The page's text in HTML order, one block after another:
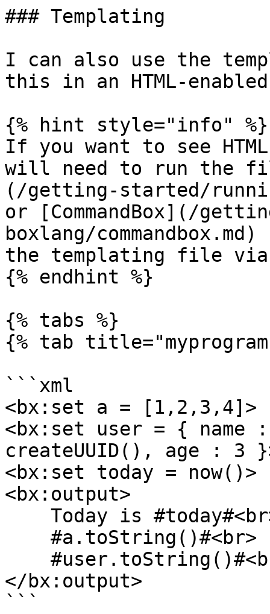
### Templating
I can also use the
this in an HTML-
{% hint style="info" %}
If you want to see
will need to run the
(/getting-started/
or [CommandBox](/
boxlang/
the templating file via
{% endhint %}
{% tabs %}
{% tab
```xml
<bx:set a = [1,2,3,4]>
<bx:set user = {
createUUID(), age : 3
<bx:set today = now()>
<bx:output>
</bx:output>
```